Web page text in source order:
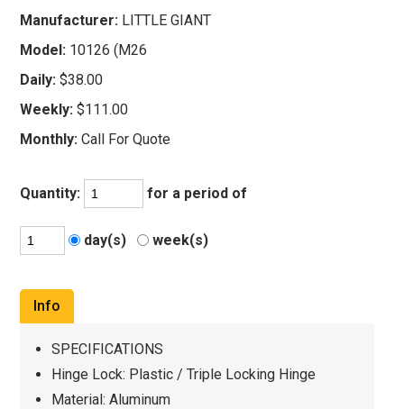
Manufacturer: LITTLE GIANT
Model: 10126 (M26
Daily: $38.00
Weekly: $111.00
Monthly: Call For Quote
Quantity: for a period of
day(s) week(s)
Info
SPECIFICATIONS
Hinge Lock: Plastic / Triple Locking Hinge
Material: Aluminum